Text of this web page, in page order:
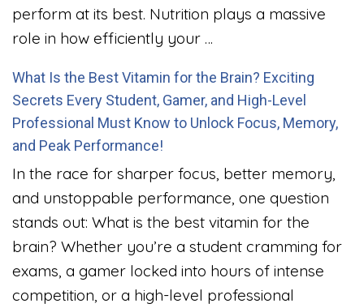
perform at its best. Nutrition plays a massive
role in how efficiently your …
What Is the Best Vitamin for the Brain? Exciting
Secrets Every Student, Gamer, and High-Level
Professional Must Know to Unlock Focus, Memory,
and Peak Performance!
In the race for sharper focus, better memory,
and unstoppable performance, one question
stands out: What is the best vitamin for the
brain? Whether you’re a student cramming for
exams, a gamer locked into hours of intense
competition, or a high-level professional